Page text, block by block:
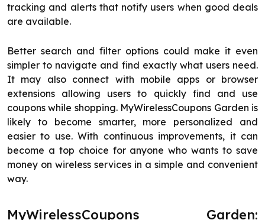
tracking and alerts that notify users when good deals
are available.
Better search and filter options could make it even
simpler to navigate and find exactly what users need.
It may also connect with mobile apps or browser
extensions allowing users to quickly find and use
coupons while shopping. MyWirelessCoupons Garden is
likely to become smarter, more personalized and
easier to use. With continuous improvements, it can
become a top choice for anyone who wants to save
money on wireless services in a simple and convenient
way.
MyWirelessCoupons Garden: